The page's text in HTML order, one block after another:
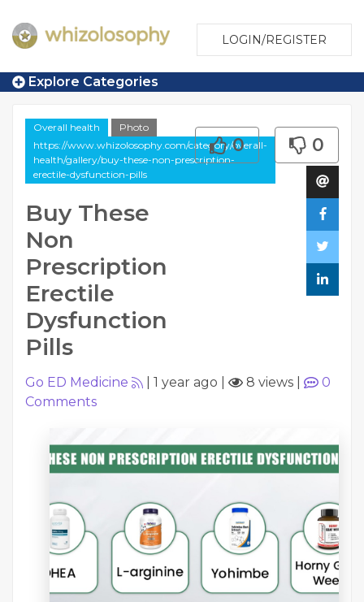
LOGIN/REGISTER
Explore Categories
Overall health
Photo
https://www.whizolosophy.com/category/overall-
health/gallery/buy-these-non-prescription-
erectile-dysfunction-pills
Buy These
Non
Prescription
Erectile
Dysfunction
Pills
0 0
Go ED Medicine 1 year ago 8 views
0
Comments